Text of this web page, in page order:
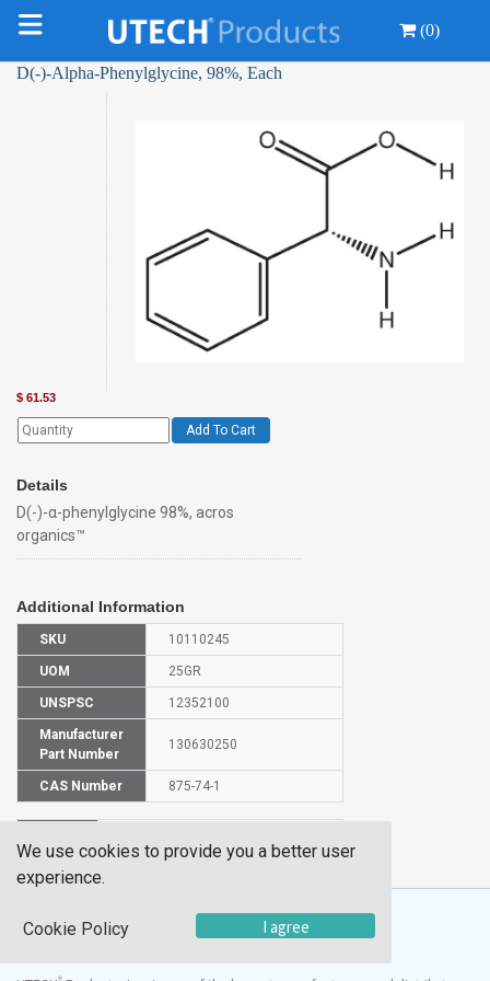
(0)
D(-)-Alpha-Phenylglycine, 98%, Each
$ 61.53
Add To Cart
Details
D(-)-α-phenylglycine 98%, acros
organics™
Additional Information
SKU 10110245
UOM 25GR
UNSPSC 12352100
Manufacturer
Part Number
130630250
CAS Number 875-74-1
Code
2922499500
®
We use cookies to provide you a better user
experience.
Cookie Policy I agree